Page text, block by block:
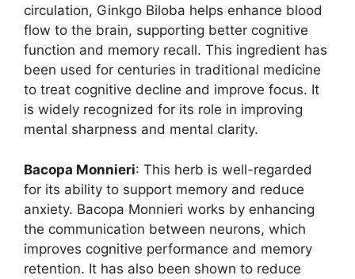
circulation, Ginkgo Biloba helps enhance blood
flow to the brain, supporting better cognitive
function and memory recall. This ingredient has
been used for centuries in traditional medicine
to treat cognitive decline and improve focus. It
is widely recognized for its role in improving
mental sharpness and mental clarity.
Bacopa Monnieri: This herb is well-regarded
for its ability to support memory and reduce
anxiety. Bacopa Monnieri works by enhancing
the communication between neurons, which
improves cognitive performance and memory
retention. It has also been shown to reduce